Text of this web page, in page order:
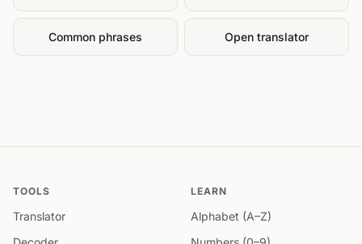
Common phrases Open translator
TOOLS
Translator
LEARN
Alphabet (A–Z)